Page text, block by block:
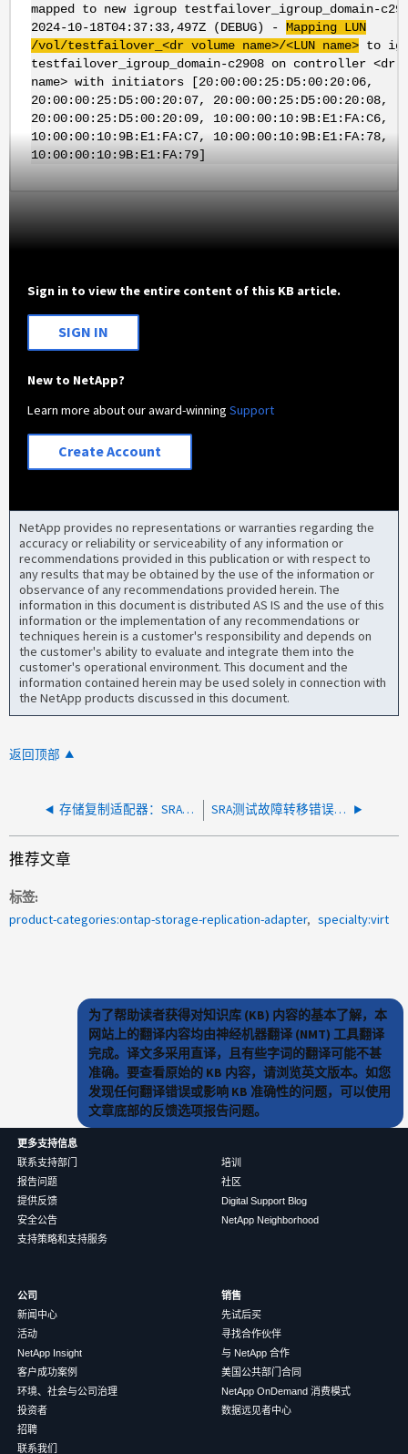
mapped to new igroup testfailover_igroup_domain-
2024-10-18T04:37:33,497Z (DEBUG) - Mapping LUN
/vol/testfailover_<dr volume name>/<LUN name>to
testfailover_igroup_domain-c2908 on controller <dr
name> with initiators [20:00:00:25:D5:00:20:06,
20:00:00:25:D5:00:20:07, 20:00:00:25:D5:00:20:08,
20:00:00:25:D5:00:20:09, 10:00:00:10:9B:E1:FA:C6,
10:00:00:10:9B:E1:FA:C7, 10:00:00:10:9B:E1:FA:78,
10:00:00:10:9B:E1:FA:79]
Sign in to view the entire content of this KB article.
SIGN IN
New to NetApp?
Learn more about our award-winningSupport
Create Account
NetApp provides no representations or warranties regarding the
accuracy or reliability or serviceability of any information or
recommendations provided in this publication or with respect to
any results that may be obtained by the use of the information or
observance of any recommendations provided herein. The
information in this document is distributed AS IS and the use of this
information or the implementation of any recommendations or
techniques herein is a customer's responsibility and depends on
the customer's ability to evaluate and integrate them into the
customer's operational environment. This document and the
information contained herein may be used solely in connection with
the NetApp products discussed in this document.
返回顶部
存储复制适配器：SRA 命令"syncOnce"由于"ArrayIndexOutOfBounds"异常而失败 SRA测试故障转移错误：无法创建igroup。启动程序组已存在
推荐文章
标签
product-categories:ontap-storage-replication-adapter
specialty:virt
为了帮助读者获得对知识库 (KB) 内容的基本了解，本
网站上的翻译内容均由神经机器翻译 (NMT) 工具翻译
完成。译文多采用直译，且有些字词的翻译可能不甚
准确。要查看原始的 KB 内容，请浏览英文版本。如您
发现任何翻译错误或影响 KB 准确性的问题，可以使用
文章底部的反馈选项报告问题。
更多支持信息
联系支持部门
报告问题
提供反馈
安全公告
支持策略和支持服务
培训
社区
Digital Support Blog
NetApp Neighborhood
公司
新闻中心
活动
NetApp Insight
客户成功案例
环境、社会与公司治理
投资者
招聘
联系我们
销售
先试后买
寻找合作伙伴
与 NetApp 合作
美国公共部门合同
NetApp OnDemand 消费模式
数据远见者中心